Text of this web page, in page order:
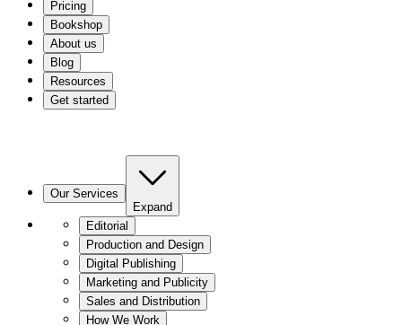
Pricing
Bookshop
About us
Blog
Resources
Get started
Our Services
Expand
Editorial
Production and Design
Digital Publishing
Marketing and Publicity
Sales and Distribution
How We Work